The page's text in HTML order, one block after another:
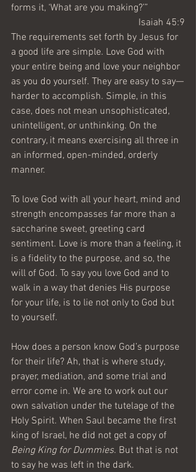
forms it, ‘What are you making?’”
Isaiah 45:9
The requirements set forth by Jesus for
a good life are simple. Love God with
your entire being and love your neighbor
as you do yourself. They are easy to say—
harder to accomplish. Simple, in this
case, does not mean unsophisticated,
unintelligent, or unthinking. On the
contrary, it means exercising all three in
an informed, open-minded, orderly
manner.
To love God with all your heart, mind and
strength encompasses far more than a
saccharine sweet, greeting card
sentiment. Love is more than a feeling, it
is a fidelity to the purpose, and so, the
will of God. To say you love God and to
walk in a way that denies His purpose
for your life, is to lie not only to God but
to yourself.
How does a person know God’s purpose
for their life? Ah, that is where study,
prayer, mediation, and some trial and
error come in. We are to work out our
own salvation under the tutelage of the
Holy Spirit. When Saul became the first
king of Israel, he did not get a copy of
Being King for Dummies. But that is not
to say he was left in the dark.